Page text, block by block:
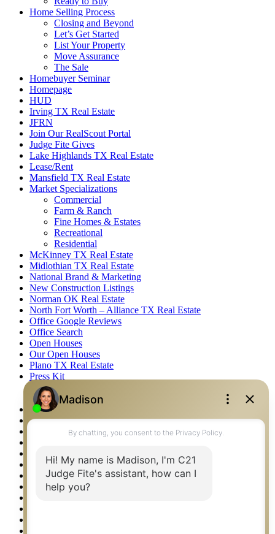
Home Selling Process
Closing and Beyond
Let’s Get Started
List Your Property
Move Assurance
The Sale
Homebuyer Seminar
Homepage
HUD
Irving TX Real Estate
JFRN
Join Our RealScout Portal
Judge Fite Gives
Lake Highlands TX Real Estate
Lease/Rent
Mansfield TX Real Estate
Market Specializations
Commercial
Farm & Ranch
Fine Homes & Estates
Recreational
Residential
McKinney TX Real Estate
Midlothian TX Real Estate
National Brand & Marketing
New Construction Listings
Norman OK Real Estate
North Fort Worth – Alliance TX Real Estate
Office Google Reviews
Office Search
Open Houses
Our Open Houses
Plano TX Real Estate
Press Kit
Logos
Photos
Privacy Policy
Property Detail
Property Management – Oklahoma
Relocation & Business Development
Rockwall TX Real Estate
Setup 2FA